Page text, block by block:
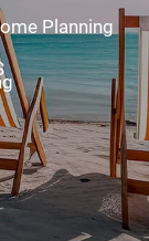
Planning